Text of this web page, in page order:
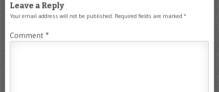
Leave a Reply
Your email address will not be published. Required fields are marked *
Comment *